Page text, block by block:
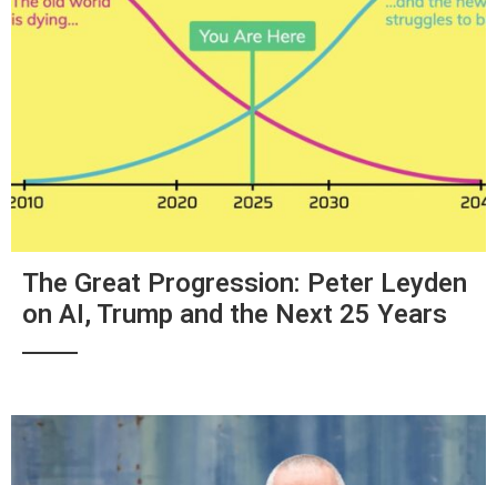
The Great Progression: Peter Leyden
on AI, Trump and the Next 25 Years